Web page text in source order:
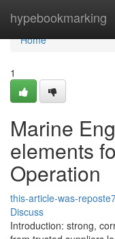
hypebookmarking
Home
Home
1
Marine
elements
Operation
this-article-was-
Discuss
Introduction: strong,